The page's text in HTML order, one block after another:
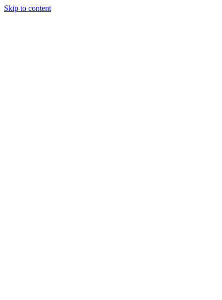
Skip to content